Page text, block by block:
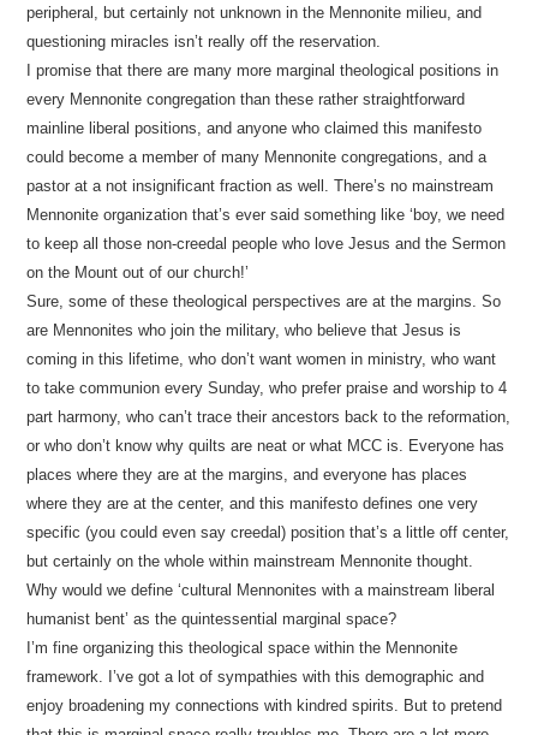
peripheral, but certainly not unknown in the Mennonite milieu, and
questioning miracles isn’t really off the reservation.
I promise that there are many more marginal theological positions in
every Mennonite congregation than these rather straightforward
mainline liberal positions, and anyone who claimed this manifesto
could become a member of many Mennonite congregations, and a
pastor at a not insignificant fraction as well. There’s no mainstream
Mennonite organization that’s ever said something like ‘boy, we need
to keep all those non-creedal people who love Jesus and the Sermon
on the Mount out of our church!’
Sure, some of these theological perspectives are at the margins. So
are Mennonites who join the military, who believe that Jesus is
coming in this lifetime, who don’t want women in ministry, who want
to take communion every Sunday, who prefer praise and worship to 4
part harmony, who can’t trace their ancestors back to the reformation,
or who don’t know why quilts are neat or what MCC is. Everyone has
places where they are at the margins, and everyone has places
where they are at the center, and this manifesto defines one very
specific (you could even say creedal) position that’s a little off center,
but certainly on the whole within mainstream Mennonite thought.
Why would we define ‘cultural Mennonites with a mainstream liberal
humanist bent’ as the quintessential marginal space?
I’m fine organizing this theological space within the Mennonite
framework. I’ve got a lot of sympathies with this demographic and
enjoy broadening my connections with kindred spirits. But to pretend